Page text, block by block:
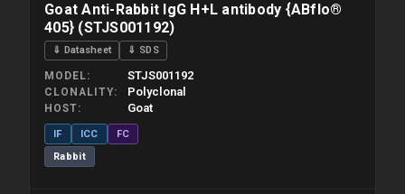
Goat Anti-Rabbit IgG H+L antibody {ABflo®
405} (STJS001192)
⇓ Datasheet ⇓ SDS
MODEL STJS001192
CLONALITY Polyclonal
HOST Goat
IF ICC
FC
Rabbit